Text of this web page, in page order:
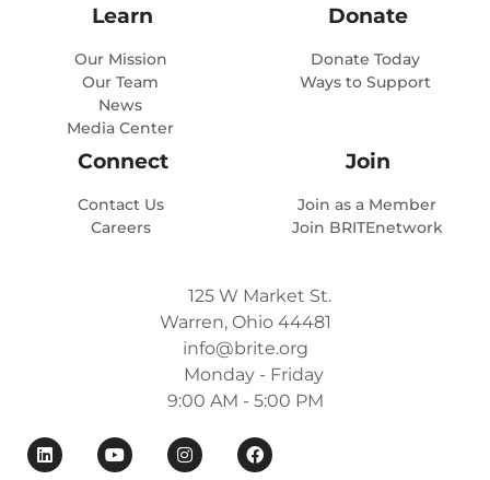
Learn
Our Mission
Our Team
News
Media Center
Donate
Donate Today
Ways to Support
Connect
Contact Us
Careers
Join
Join as a Member
Join BRITEnetwork
125 W Market St.
Warren, Ohio 44481
info@brite.org
Monday - Friday
9:00 AM - 5:00 PM